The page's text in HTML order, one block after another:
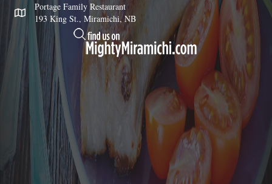
Portage Family Restaurant
193 King St., Miramichi, NB